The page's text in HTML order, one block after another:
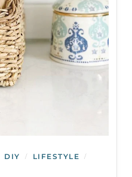
DIY / LIFESTYLE /